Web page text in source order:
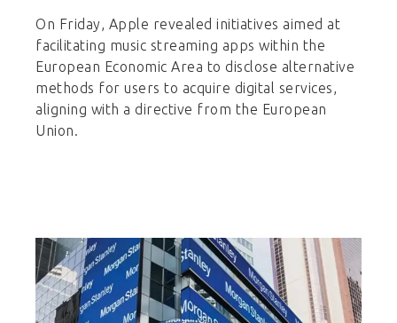
On Friday, Apple revealed initiatives aimed at
facilitating music streaming apps within the
European Economic Area to disclose alternative
methods for users to acquire digital services,
aligning with a directive from the European
Union.